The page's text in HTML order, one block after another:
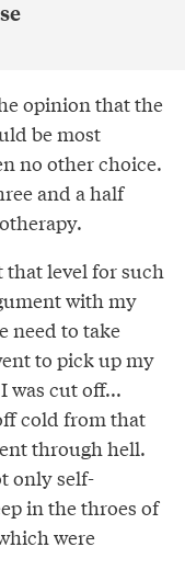
opinion that the
be most
no other choice.
and a half
that level for such
with my
need to take
to pick up my
was cut off...
cold from that
through hell.
only self-
in the throes of
were